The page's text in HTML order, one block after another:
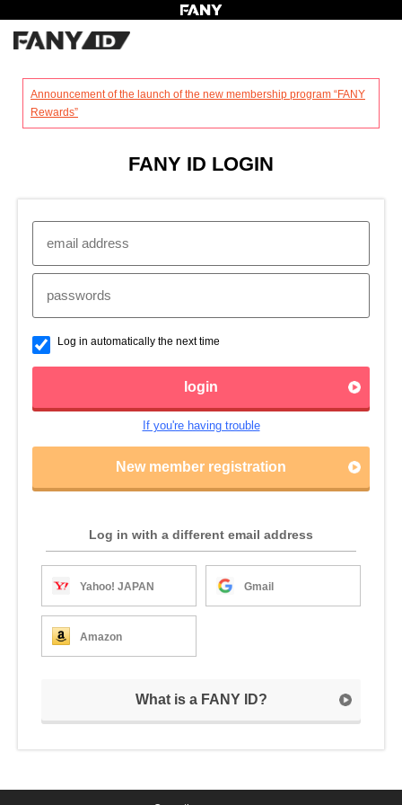
Announcement of the launch of the new membership program “FANY
Rewards”
FANY ID LOGIN
Log in automatically the next time
login
If you're having trouble
New member registration
Log in with a different email address
Yahoo! JAPAN Gmail
Amazon
What is a FANY ID?